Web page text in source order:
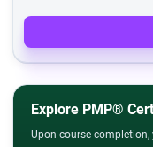
Explore PMP®
Upon course